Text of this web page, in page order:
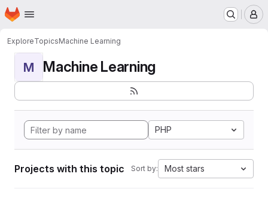
Skip to main content
Homepage
ExploreTopicsMachine Learning
M Machine Learning
PHP
Projects with this topic Sort by: Most stars